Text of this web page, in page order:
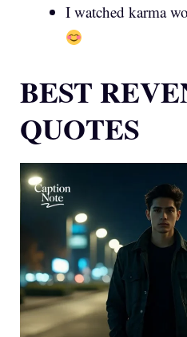
I watched karma
BEST
QUOTES